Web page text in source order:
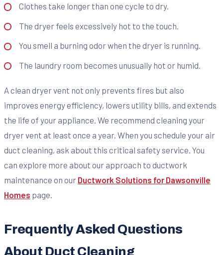
Clothes take longer than one cycle to dry.
The dryer feels excessively hot to the touch.
You smell a burning odor when the dryer is running.
The laundry room becomes unusually hot or humid.
A clean dryer vent not only prevents fires but also
improves energy efficiency, lowers utility bills, and extends
the life of your appliance. We recommend cleaning your
dryer vent at least once a year. When you schedule your air
duct cleaning, ask about this critical safety service. You
can explore more about our approach to ductwork
maintenance on our Ductwork Solutions for Dawsonville
Homes page.
Frequently Asked Questions
About Duct Cleaning